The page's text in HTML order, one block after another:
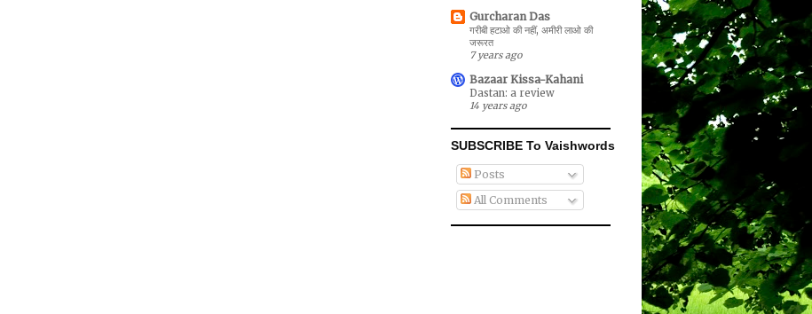
Gurcharan Das
गरीबी हटाओ की नहीं, अमीरी लाओ की
जरूरत
7 years ago
Bazaar Kissa-Kahani
Dastan: a review
14 years ago
SUBSCRIBE To Vaishwords
Posts
All Comments